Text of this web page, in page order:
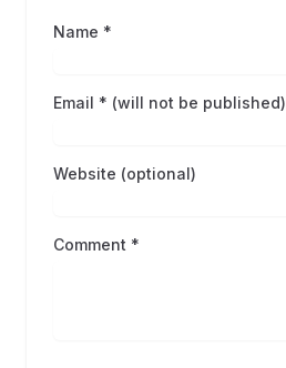
Name *
Email * (will not be published)
Website (optional)
Comment *